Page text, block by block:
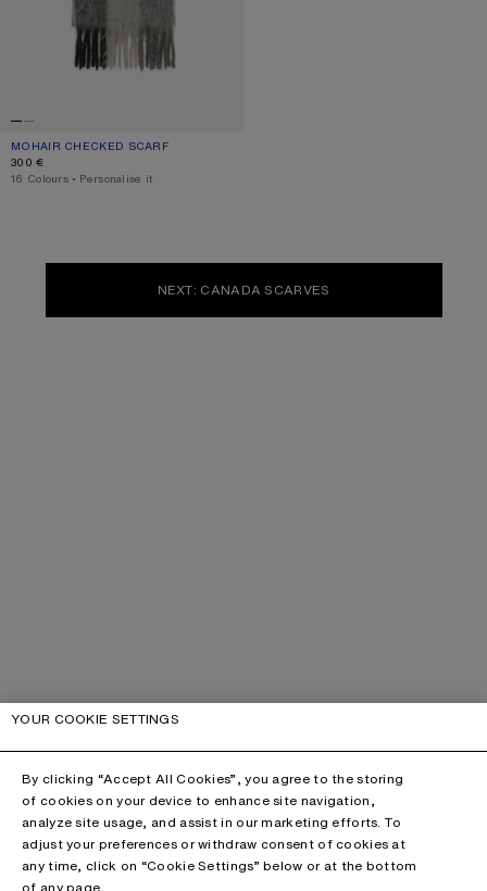
MOHAIR CHECKED SCARF
CURRENT COLOUR: DARK BLACK/GREY/DARK GREY
PRICE: 300 €.
300 €
,16 Colours ,Personalise it
NEXT: CANADA SCARVES
YOUR COOKIE SETTINGS
By clicking “Accept All Cookies”, you agree to the storing
of cookies on your device to enhance site navigation,
analyze site usage, and assist in our marketing efforts. To
adjust your preferences or withdraw consent of cookies at
any time, click on “Cookie Settings” below or at the bottom
of any page.